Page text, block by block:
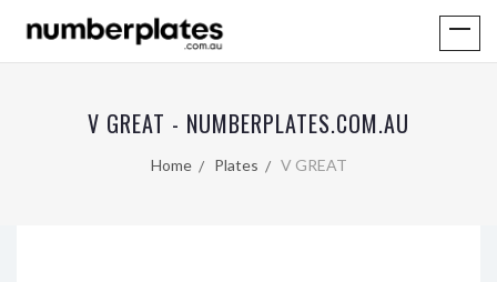
V GREAT - NUMBERPLATES.COM.AU
Home Plates V GREAT